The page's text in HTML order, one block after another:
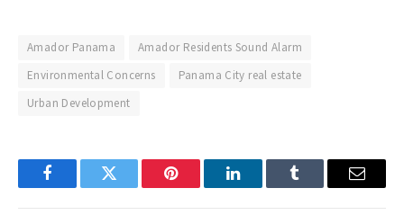
Amador Panama
Amador Residents Sound Alarm
Environmental Concerns
Panama City real estate
Urban Development
FacebookTwitter Pinterest LinkedInTumblr Email